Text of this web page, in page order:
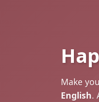
Make
English.